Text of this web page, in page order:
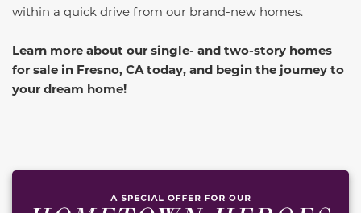
within a quick drive from our brand-new homes.
Learn more about our single- and two-story homes
for sale in Fresno, CA today, and begin the journey to
your dream home!